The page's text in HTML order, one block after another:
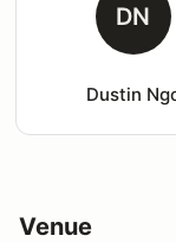
DN
Dustin
Venue